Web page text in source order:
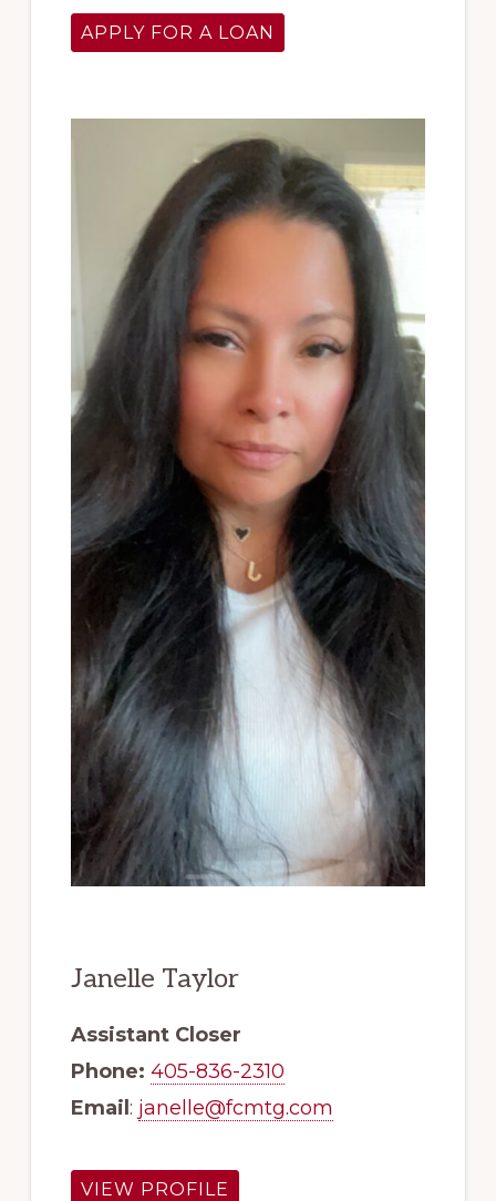
APPLY FOR A LOAN
Janelle Taylor
Assistant Closer
Phone: 405-836-2310
Email : janelle@fcmtg.com
VIEW PROFILE